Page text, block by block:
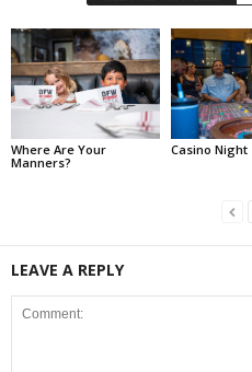
Where Are Your
Manners?
Casino Night
LEAVE A REPLY